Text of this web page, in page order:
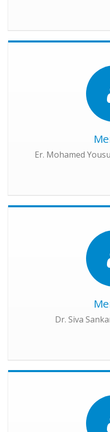
Er. Mohamed
Dr. Siva